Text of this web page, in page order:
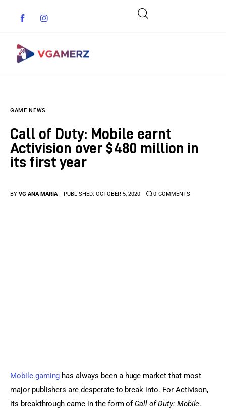
Indie Games
Guides & Cheats
Anime Games
GAME NEWS
Call of Duty: Mobile earnt
Activision over $480 million in
its first year
BY VG ANA MARIA PUBLISHED: OCTOBER 5, 2020 0 COMMENTS
Mobile gaming has always been a huge market that most
major publishers are desperate to break into. For Activison,
its breakthrough came in the form of Call of Duty: Mobile.